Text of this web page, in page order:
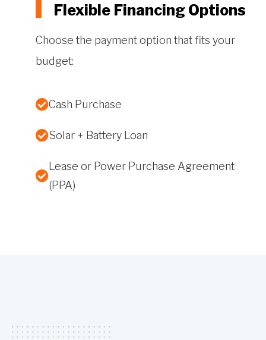
Flexible Financing Options
Choose the payment option that fits your
budget:
Cash Purchase
Solar + Battery Loan
Lease or Power Purchase Agreement
(PPA)